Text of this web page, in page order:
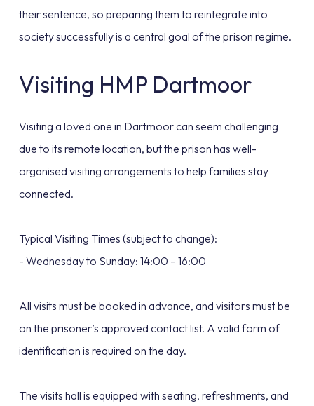
their sentence, so preparing them to reintegrate into
society successfully is a central goal of the prison regime.
Visiting HMP Dartmoor
Visiting a loved one in Dartmoor can seem challenging
due to its remote location, but the prison has well-
organised visiting arrangements to help families stay
connected.
Typical Visiting Times (subject to change):
- Wednesday to Sunday: 14:00 – 16:00
All visits must be booked in advance, and visitors must be
on the prisoner’s approved contact list. A valid form of
identification is required on the day.
The visits hall is equipped with seating, refreshments, and